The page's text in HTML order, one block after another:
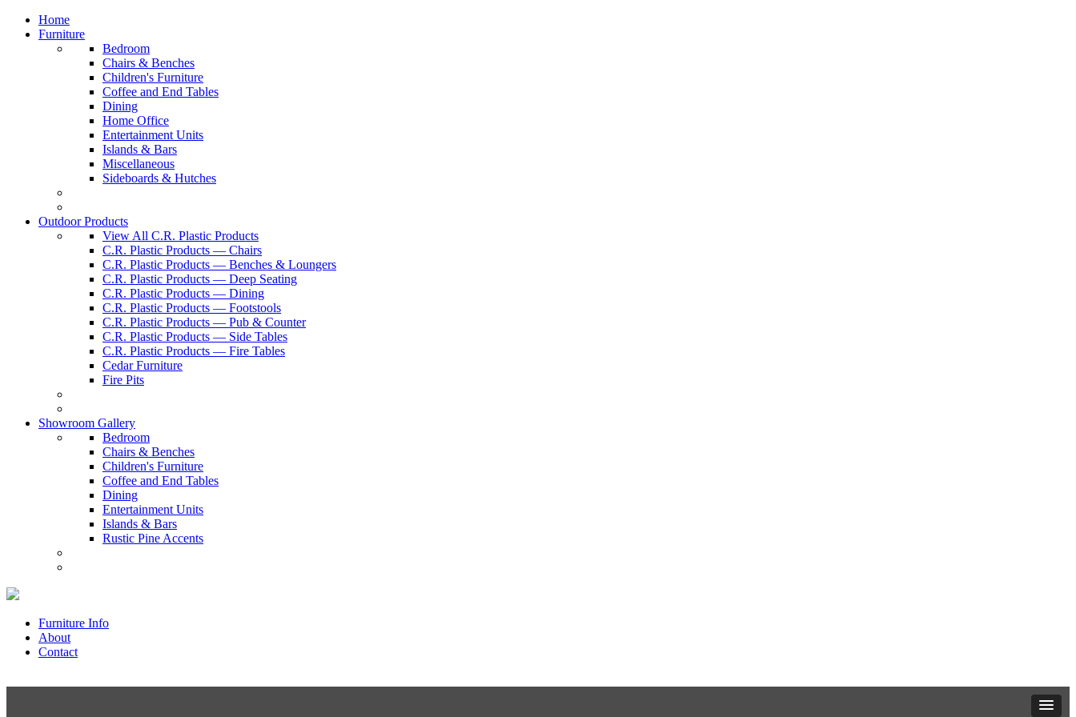
Home
Furniture
Bedroom
Chairs & Benches
Children's Furniture
Coffee and End Tables
Dining
Home Office
Entertainment Units
Islands & Bars
Miscellaneous
Sideboards & Hutches
Outdoor Products
View All C.R. Plastic Products
C.R. Plastic Products — Chairs
C.R. Plastic Products — Benches & Loungers
C.R. Plastic Products — Deep Seating
C.R. Plastic Products — Dining
C.R. Plastic Products — Footstools
C.R. Plastic Products — Pub & Counter
C.R. Plastic Products — Side Tables
C.R. Plastic Products — Fire Tables
Cedar Furniture
Fire Pits
Showroom Gallery
Bedroom
Chairs & Benches
Children's Furniture
Coffee and End Tables
Dining
Entertainment Units
Islands & Bars
Rustic Pine Accents
Furniture Info
About
Contact